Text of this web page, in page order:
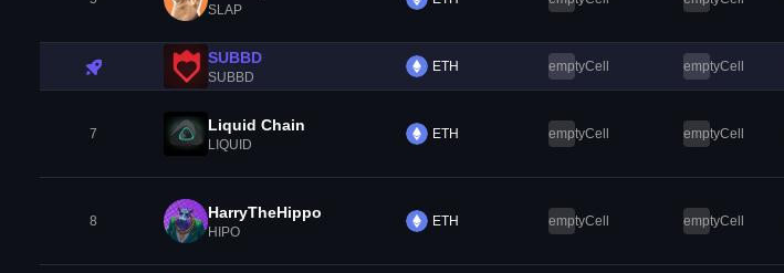
SLAP
SUBBD
SUBBD
ETH emptyCell emptyCell
7 Liquid Chain
LIQUID
ETH emptyCell emptyCell
8 HarryTheHippo
HIPO
ETH emptyCell emptyCell